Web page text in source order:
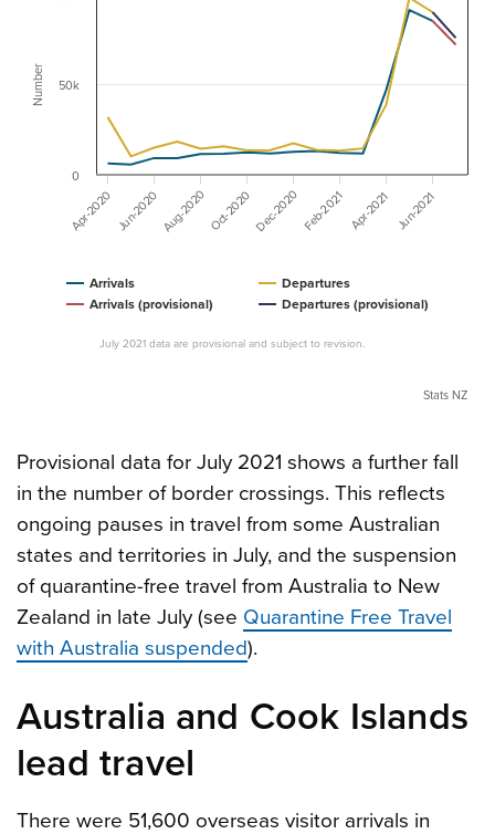
Number
July 2021 data are provisional and subject to revision.
Arrivals
Departures
Arrivals (provisional)
Departures (provisional)
Apr-2020 Jun-2020Aug-2020Oct-2020Dec-2020 Feb-2021 Apr-2021 Jun-2021
0
50k
Stats NZ
Provisional data for July 2021 shows a further fall
in the number of border crossings. This reflects
ongoing pauses in travel from some Australian
states and territories in July, and the suspension
of quarantine-free travel from Australia to New
Zealand in late July (see Quarantine Free Travel
with Australia suspended).
Australia and Cook Islands
lead travel
There were 51,600 overseas visitor arrivals in